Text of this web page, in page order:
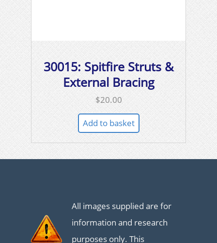
30015: Spitfire Struts &
External Bracing
$20.00
Add to basket
All images supplied are for
information and research
purposes only. This